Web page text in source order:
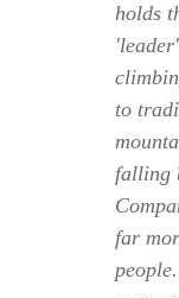
holds
to
falling
far